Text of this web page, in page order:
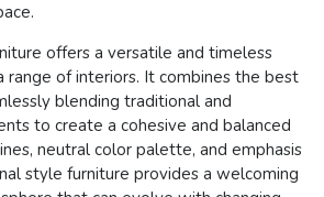
offers a versatile and timeless
range of interiors. It combines the best
blending traditional and
to create a cohesive and balanced
neutral color palette, and emphasis
style furniture provides a welcoming